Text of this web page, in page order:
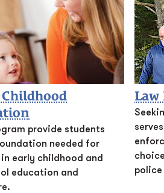
provide students
needed for
early childhood and
education and